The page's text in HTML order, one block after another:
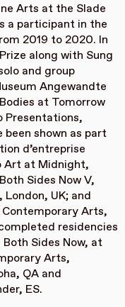
Arts at the Slade
a participant in the
2019 to 2020. In
along with Sung
and group
Angewandte
at Tomorrow
Presentations,
been shown as part
d’entreprise
Art at Midnight,
Sides Now V,
UK; and
Arts,
residencies
Sides Now, at
Arts,
QA and
ES.